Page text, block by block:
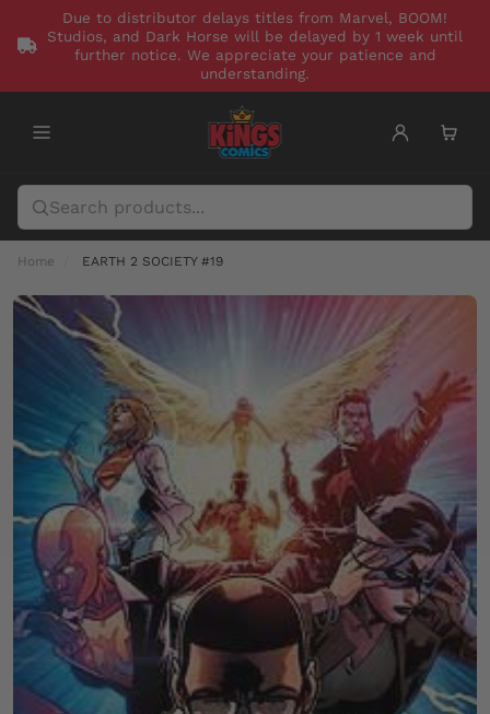
Due to distributor delays titles from Marvel, BOOM!
Studios, and Dark Horse will be delayed by 1 week until
further notice. We appreciate your patience and
understanding.
Home EARTH 2 SOCIETY #19